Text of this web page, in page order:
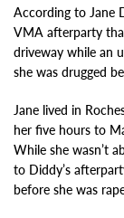
According to Jane
VMA afterparty
driveway while an
she was drugged
Jane lived in
her five hours to
While she wasn’t
to Diddy’s
before she was